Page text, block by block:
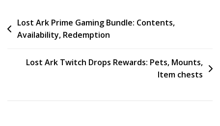
Post
navigation
Lost Ark Prime Gaming Bundle: Contents,
Availability, Redemption
Lost Ark Twitch Drops Rewards: Pets, Mounts,
Item chests